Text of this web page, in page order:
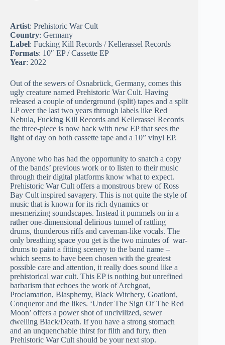
Artist: Prehistoric War Cult
Country: Germany
Label: Fucking Kill Records / Kellerassel Records
Formats: 10″ EP / Cassette EP
Year: 2022
Out of the sewers of Osnabrück, Germany, comes this
ugly creature named Prehistoric War Cult. Having
released a couple of underground (split) tapes and a split
LP over the last two years through labels like Red
Nebula, Fucking Kill Records and Kellerassel Records
the three-piece is now back with new EP that sees the
light of day on both cassette tape and a 10” vinyl EP.
Anyone who has had the opportunity to snatch a copy
of the bands’ previous work or to listen to their music
through their digital platforms know what to expect.
Prehistoric War Cult offers a monstrous brew of Ross
Bay Cult inspired savagery. This is not quite the style of
music that is known for its rich dynamics or
mesmerizing soundscapes. Instead it pummels on in a
rather one-dimensional delirious tunnel of rattling
drums, thunderous riffs and caveman-like vocals. The
only breathing space you get is the two minutes of war-
drums to paint a fitting scenery to the band name –
which seems to have been chosen with the greatest
possible care and attention, it really does sound like a
prehistorical war cult. This EP is nothing but unrefined
barbarism that echoes the work of Archgoat,
Proclamation, Blasphemy, Black Witchery, Goatlord,
Conqueror and the likes. ‘Under The Sign Of The Red
Moon’ offers a power shot of uncivilized, sewer
dwelling Black/Death. If you have a strong stomach
and an unquenchable thirst for filth and fury, then
Prehistoric War Cult should be your next stop.